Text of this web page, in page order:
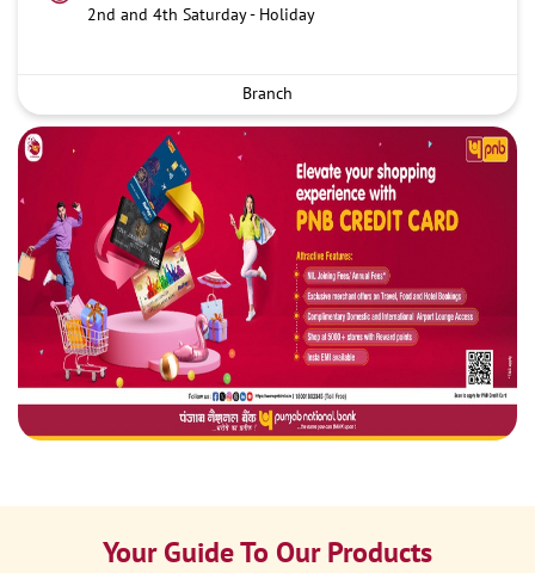
2nd and 4th Saturday - Holiday
Branch
Your Guide To Our Products